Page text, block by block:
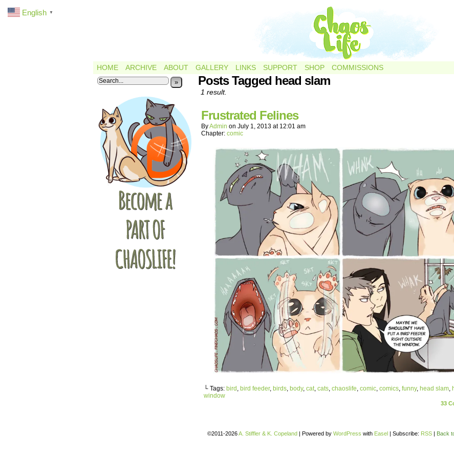
HOME ARCHIVE ABOUT GALLERY LINKS SUPPORT SHOP COMMISSIONS
» Posts Tagged head slam
1 result.
Frustrated Felines
ByAdmin on July 1, 2013 at 12:01 am
Chapter: comic
└ Tags: bird , bird feeder, birds, body, cat, cats, chaoslife, comic, comics, funny, head slam,
window
33
©2011-2026A. Stiffler & K. Copeland Powered by WordPress with Easel Subscribe: RSS Back
English ▼